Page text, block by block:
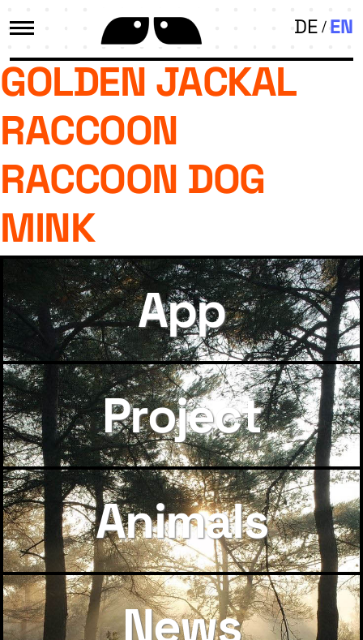
DE EN
GOLDEN JACKAL
RACCOON
RACCOON DOG
MINK
App
Project
Animals
News